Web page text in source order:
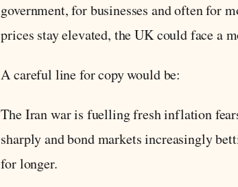
government, for businesses and often for
prices stay elevated, the UK could face
A careful line for copy would be:
The Iran war is fuelling fresh inflation
sharply and bond markets increasingly
for longer.